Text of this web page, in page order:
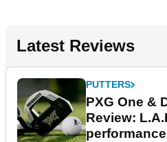
Latest Reviews
PUTTERS
PXG One &
Review: